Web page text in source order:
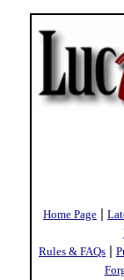
Home Page |
Rules & FAQs |